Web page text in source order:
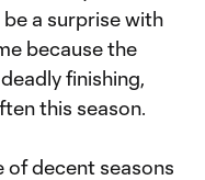
a surprise with
because the
finishing,
this season.
of decent seasons